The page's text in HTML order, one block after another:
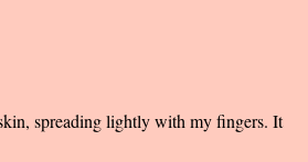
spreading lightly with my fingers. It